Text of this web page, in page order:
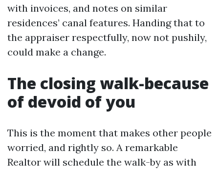
with invoices, and notes on similar
residences’ canal features. Handing that to
the appraiser respectfully, now not pushily,
could make a change.
The closing walk-because
of devoid of you
This is the moment that makes other people
worried, and rightly so. A remarkable
Realtor will schedule the walk-by as with